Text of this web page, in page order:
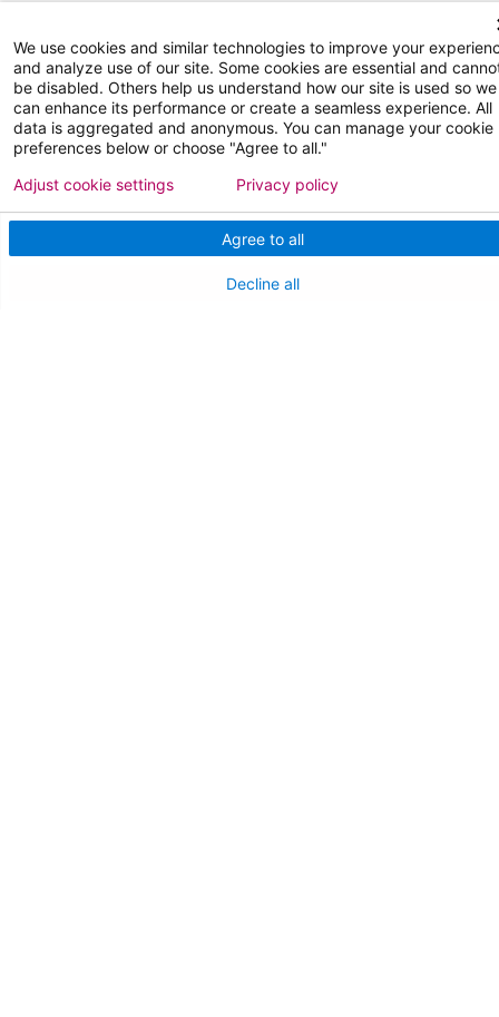
FOR OUR STAFF
Team Member Information
AtlantiCare Access
Cerner Millennium Access
Board Member Portal
We use cookies and similar technologies to improve your
and analyze use of our site. Some cookies are essential and
be disabled. Others help us understand how our site is used so we
can enhance its performance or create a seamless experience. All
data is aggregated and anonymous. You can manage your cookie
preferences below or choose "Agree to all."
Agree to all
Decline all
Adjust cookie settings Privacy policy